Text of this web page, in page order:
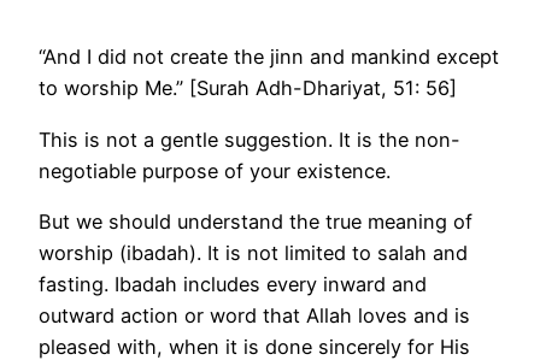
“And I did not create the jinn and mankind except
to worship Me.” [Surah Adh-Dhariyat, 51: 56]
This is not a gentle suggestion. It is the non-
negotiable purpose of your existence.
But we should understand the true meaning of
worship (ibadah). It is not limited to salah and
fasting. Ibadah includes every inward and
outward action or word that Allah loves and is
pleased with, when it is done sincerely for His